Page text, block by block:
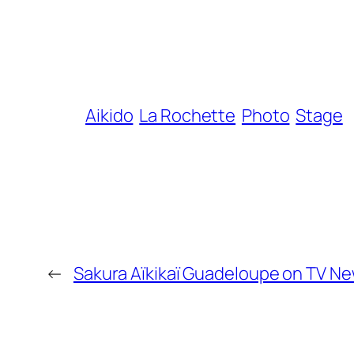
Aikido La Rochette Photo Stage
← Sakura Aïkikaï Guadeloupe on TV